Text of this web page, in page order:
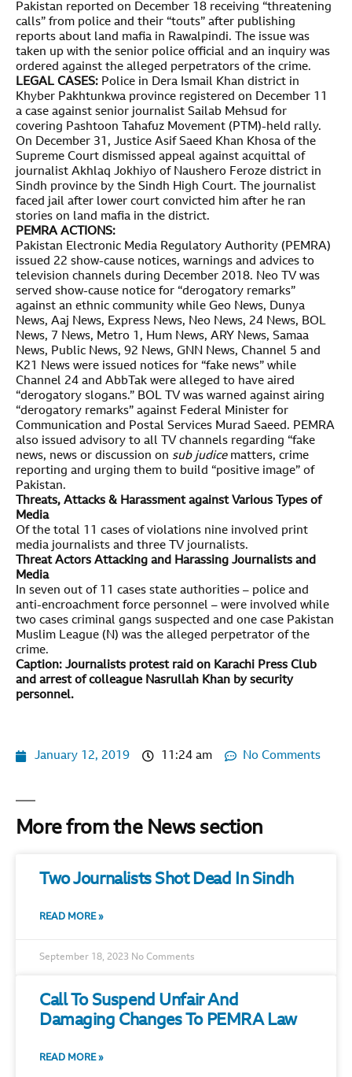
Pakistan reported on December 18 receiving “threatening
calls” from police and their “touts” after publishing
reports about land mafia in Rawalpindi. The issue was
taken up with the senior police official and an inquiry was
ordered against the alleged perpetrators of the crime.
LEGAL CASES: Police in Dera Ismail Khan district in
Khyber Pakhtunkwa province registered on December 11
a case against senior journalist Sailab Mehsud for
covering Pashtoon Tahafuz Movement (PTM)-held rally.
On December 31, Justice Asif Saeed Khan Khosa of the
Supreme Court dismissed appeal against acquittal of
journalist Akhlaq Jokhiyo of Naushero Feroze district in
Sindh province by the Sindh High Court. The journalist
faced jail after lower court convicted him after he ran
stories on land mafia in the district.
PEMRA ACTIONS:
Pakistan Electronic Media Regulatory Authority (PEMRA)
issued 22 show-cause notices, warnings and advices to
television channels during December 2018. Neo TV was
served show-cause notice for “derogatory remarks”
against an ethnic community while Geo News, Dunya
News, Aaj News, Express News, Neo News, 24 News, BOL
News, 7 News, Metro 1, Hum News, ARY News, Samaa
News, Public News, 92 News, GNN News, Channel 5 and
K21 News were issued notices for “fake news” while
Channel 24 and AbbTak were alleged to have aired
“derogatory slogans.” BOL TV was warned against airing
“derogatory remarks” against Federal Minister for
Communication and Postal Services Murad Saeed. PEMRA
also issued advisory to all TV channels regarding “fake
news, news or discussion on sub judicematters, crime
reporting and urging them to build “positive image” of
Pakistan.
Threats, Attacks & Harassment against Various Types of
Media
Of the total 11 cases of violations nine involved print
media journalists and three TV journalists.
Threat Actors Attacking and Harassing Journalists and
Media
In seven out of 11 cases state authorities – police and
anti-encroachment force personnel – were involved while
two cases criminal gangs suspected and one case Pakistan
Muslim League (N) was the alleged perpetrator of the
crime.
Caption: Journalists protest raid on Karachi Press Club
and arrest of colleague Nasrullah Khan by security
personnel.
January 12, 2019 11:24 am No Comments
More from the News section
Two Journalists Shot Dead In Sindh
READ MORE »
September 18, 2023 No Comments
Call To Suspend Unfair And
Damaging Changes To PEMRA Law
READ MORE »